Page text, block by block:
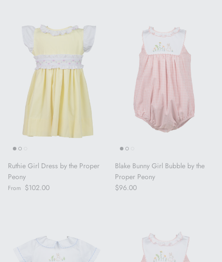
Ruthie Girl Dress by the Proper
Peony
Regular price
From $102.00
Blake Bunny Girl Bubble by the
Proper Peony
Regular price
$96.00